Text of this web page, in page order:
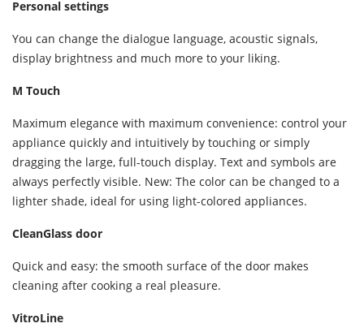
Personal settings
You can change the dialogue language, acoustic signals,
display brightness and much more to your liking.
M Touch
Maximum elegance with maximum convenience: control your
appliance quickly and intuitively by touching or simply
dragging the large, full-touch display. Text and symbols are
always perfectly visible. New: The color can be changed to a
lighter shade, ideal for using light-colored appliances.
CleanGlass door
Quick and easy: the smooth surface of the door makes
cleaning after cooking a real pleasure.
VitroLine